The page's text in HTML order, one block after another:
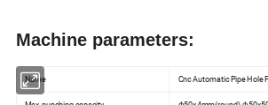
Machine parameters:
Name Cnc Automatic Pipe Hole